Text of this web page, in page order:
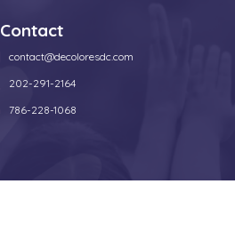
Contact
contact@decoloresdc.com
202-291-2164
786-228-1068